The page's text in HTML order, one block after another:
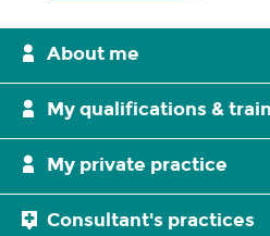
About me
My qualifications &
My private practice
Consultant's practices